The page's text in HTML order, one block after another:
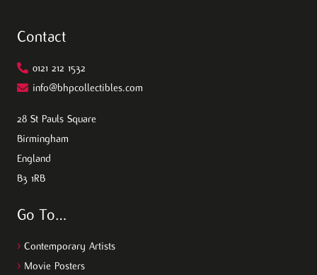
Contact
0121 212 1532
info@bhpcollectibles.com
28 St Pauls Square
Birmingham
England
B3 1RB
Go To…
> Contemporary Artists
> Movie Posters